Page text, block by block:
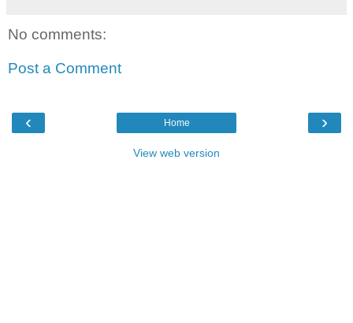
No comments:
Post a Comment
‹ ›
Home
View web version